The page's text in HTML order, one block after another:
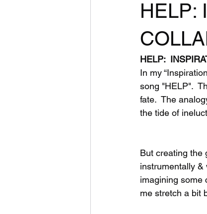
HELP:
HELP:
In my
song "HELP".
fate.  The
the tide of
But creating
instrumentally
imagining some
me stretch a bit